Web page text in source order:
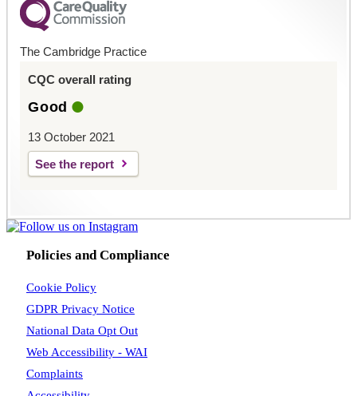
The Cambridge Practice
CQC overall rating
Good
13 October 2021
See the report
Policies and Compliance
Cookie Policy
GDPR Privacy Notice
National Data Opt Out
Web Accessibility - WAI
Complaints